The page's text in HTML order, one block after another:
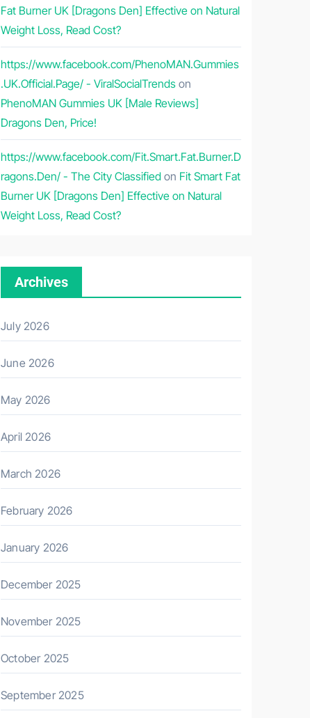
Fat Burner UK [Dragons Den] Effective on Natural
Weight Loss, Read Cost?
https://www.facebook.com/PhenoMAN.Gummies
.UK.Official.Page/ - ViralSocialTrends on
PhenoMAN Gummies UK [Male Reviews]
Dragons Den, Price!
https://www.facebook.com/Fit.Smart.Fat.Burner.D
ragons.Den/ - The City Classified on Fit Smart Fat
Burner UK [Dragons Den] Effective on Natural
Weight Loss, Read Cost?
Archives
July 2026
June 2026
May 2026
April 2026
March 2026
February 2026
January 2026
December 2025
November 2025
October 2025
September 2025